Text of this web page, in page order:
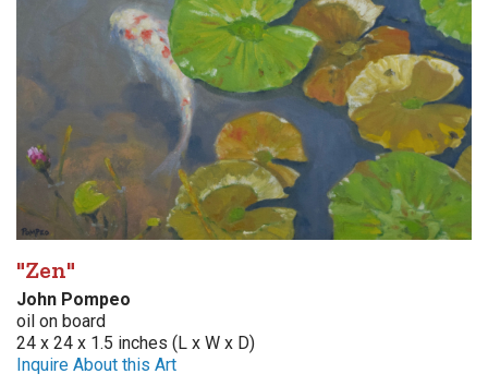
"Zen"
John Pompeo
oil on board
24 x 24 x 1.5 inches (L x W x D)
Inquire About this Art